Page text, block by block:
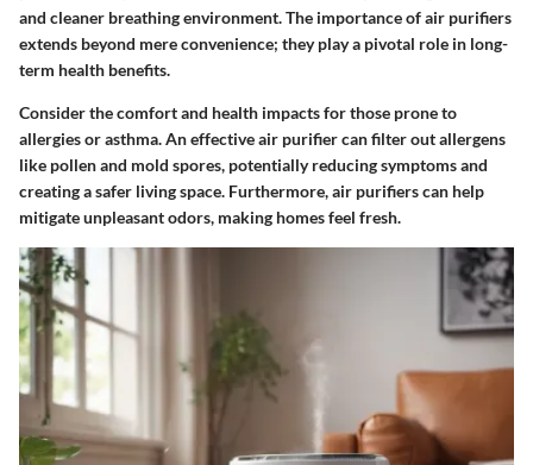
and cleaner breathing environment. The importance of air purifiers
extends beyond mere convenience; they play a pivotal role in long-
term health benefits.
Consider the comfort and health impacts for those prone to
allergies or asthma. An effective air purifier can filter out allergens
like pollen and mold spores, potentially reducing symptoms and
creating a safer living space. Furthermore, air purifiers can help
mitigate unpleasant odors, making homes feel fresh.